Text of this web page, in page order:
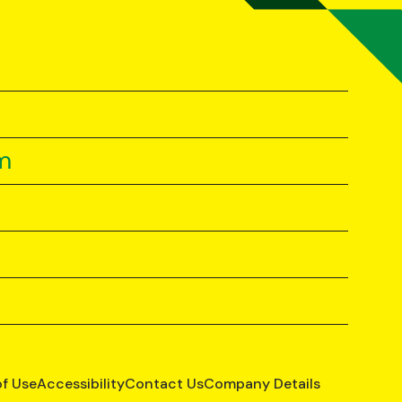
UseAccessibilityContact UsCompany Details